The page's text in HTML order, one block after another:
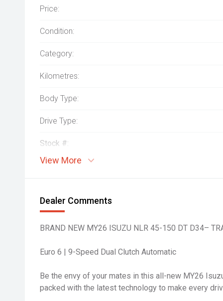
Price:
Condition:
Category:
Kilometres:
Body Type:
Drive Type:
Stock #:
View More
Dealer Comments
BRAND NEW MY26 ISUZU NLR 45-150 DT D34–
Euro 6 | 9-Speed Dual Clutch Automatic
Be the envy of your mates in this all-new MY26
packed with the latest technology to make every